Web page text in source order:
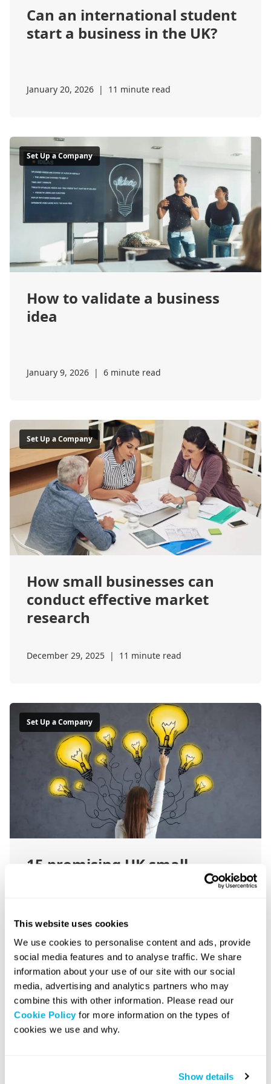
This website uses cookies
We use cookies to personalise content and ads, provide
social media features and to analyse traffic. We share
information about your use of our site with our social
media, advertising and analytics partners who may
combine this with other information. Please read our
Cookie Policyfor more information on the types of
cookies we use and why.
Show details
Can an international student
start a business in the UK?
January 20, 2026 | 11 minute read
Set Up a Company
How to validate a business
idea
January 9, 2026 | 6 minute read
Set Up a Company
How small businesses can
conduct effective market
research
December 29, 2025 | 11 minute read
Set Up a Company
15 promising UK small
December 10, 2025 | 13 minute read
Set Up a Company